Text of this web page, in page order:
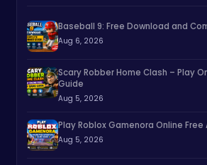
Baseball 9: Free Download and
Aug 6, 2026
Scary Robber Home Clash – Play
Guide
Aug 5, 2026
Play Roblox Gamenora Online
Aug 5, 2026